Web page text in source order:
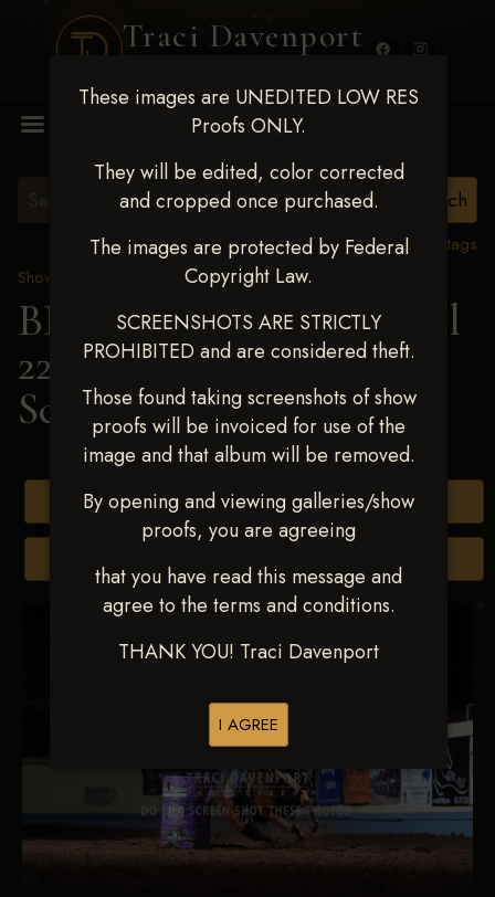
Traci Davenport
These images are UNEDITED LOW RES
Proofs ONLY.
They will be edited, color corrected
and cropped once purchased.
The images are protected by Federal
Copyright Law.
SCREENSHOTS ARE STRICTLY
PROHIBITED and are considered theft.
Those found taking screenshots of show
proofs will be invoiced for use of the
image and that album will be removed.
By opening and viewing galleries/show
proofs, you are agreeing
that you have read this message and
agree to the terms and conditions.
THANK YOU! Traci Davenport
I AGREE
View all tags
Show Proofs
2025 Events
BBR WORLD 2025 April
22-27, 2025> Ashley
Schafer
Buy All Photos